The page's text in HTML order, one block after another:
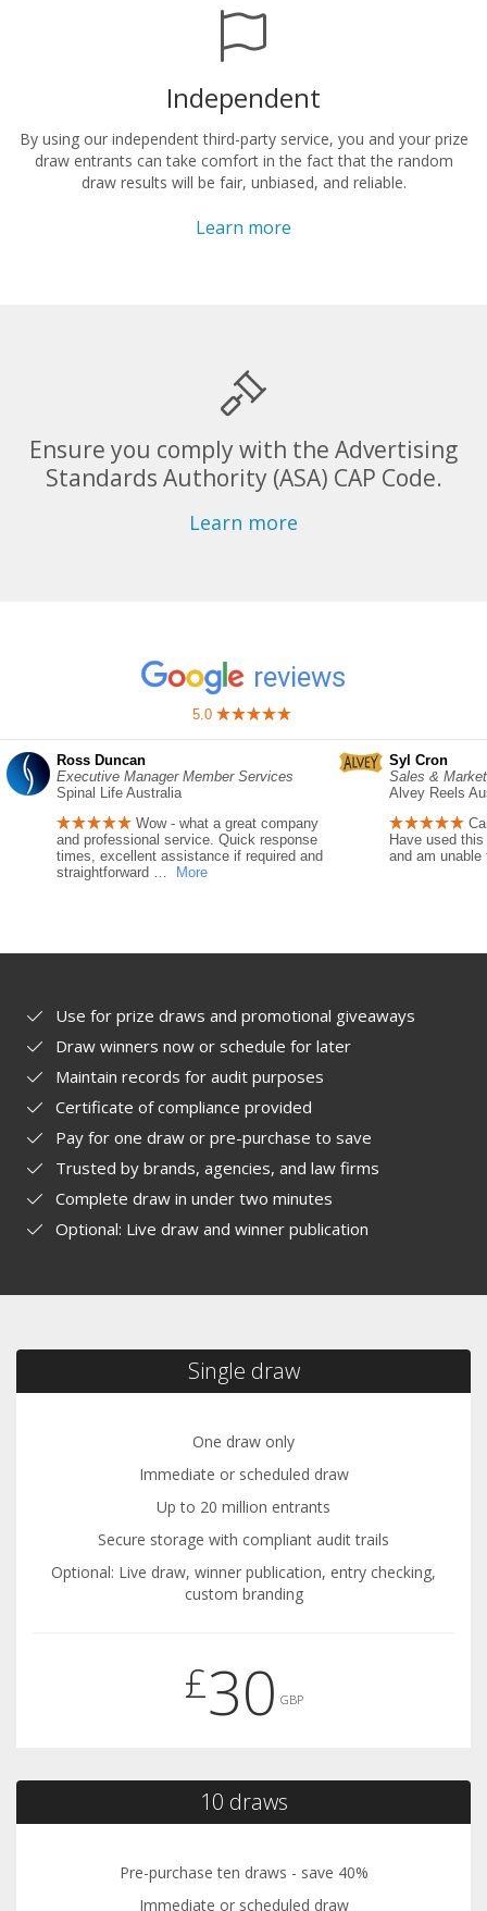
Independent
By using our independent third-party service, you and your prize
draw entrants can take comfort in the fact that the random
draw results will be fair, unbiased, and reliable.
Learn more
Ensure you comply with the Advertising
Standards Authority (ASA) CAP Code.
Learn more
reviews
5.0
Ross Duncan
Executive Manager Member Services
Spinal Life Australia
Wow - what a great company
and professional service. Quick response
times, excellent assistance if required and
straightforward
More
Syl Cron
Sales &
Alvey Reels
Have used
and am
Use for prize draws and promotional giveaways
Draw winners now or schedule for later
Maintain records for audit purposes
Certificate of compliance provided
Pay for one draw or pre-purchase to save
Trusted by brands, agencies, and law firms
Complete draw in under two minutes
Optional: Live draw and winner publication
Single draw
One draw only
Immediate or scheduled draw
Up to 20 million entrants
Secure storage with compliant audit trails
Optional: Live draw, winner publication, entry checking,
custom branding
£30 GBP
10 draws
Pre-purchase ten draws - save 40%
Immediate or scheduled draw